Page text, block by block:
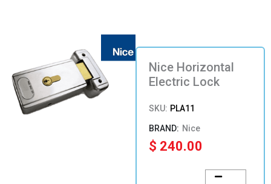
Nice Horizontal
Electric Lock
SKU: PLA11
Nice
$ 240.00
Horizontal